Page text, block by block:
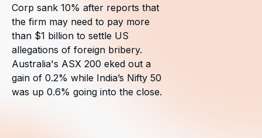
Corp sank 10% after reports that
the firm may need to pay more
than $1 billion to settle US
allegations of foreign bribery.
Australia's ASX 200 eked out a
gain of 0.2% while India’s Nifty 50
was up 0.6% going into the close.